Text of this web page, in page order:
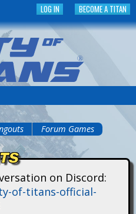
BECOME A TITAN
LOG IN
Forum Games
on Discord:
of-titans-official-